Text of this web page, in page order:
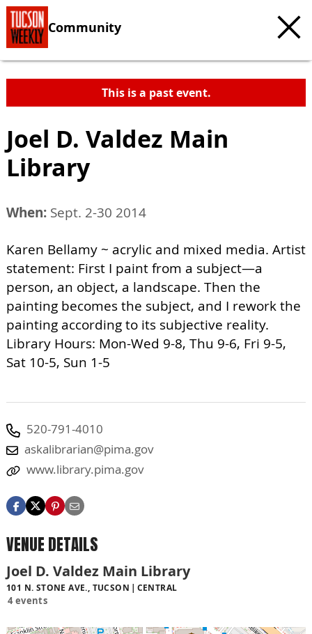
Community
This is a past event.
Joel D. Valdez Main
Library
When: Sept. 2-30 2014
Karen Bellamy ~ acrylic and mixed media. Artist
statement: First I paint from a subject—a
person, an object, a landscape. Then the
painting becomes the subject, and I rework the
painting according to its subjective reality.
Library Hours: Mon-Wed 9-8, Thu 9-6, Fri 9-5,
Sat 10-5, Sun 1-5
520-791-4010
askalibrarian@pima.gov
www.library.pima.gov
VENUE DETAILS
Joel D. Valdez Main Library
101 N. STONE AVE., TUCSON CENTRAL
4 events